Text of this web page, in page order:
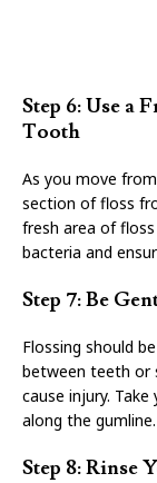
Step 6: Use a
Tooth
As you move
section of floss
fresh area of
bacteria and
Step 7: Be
Flossing should
between teeth or
cause injury.
along the gumline.
Step 8: Rinse